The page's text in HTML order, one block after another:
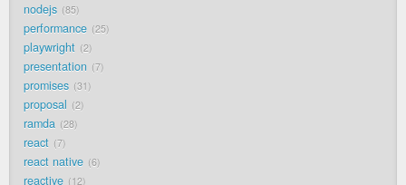
nodejs 85
performance 25
playwright 2
presentation 7
promises 31
proposal 2
ramda 28
react 7
react native 6
reactive 12